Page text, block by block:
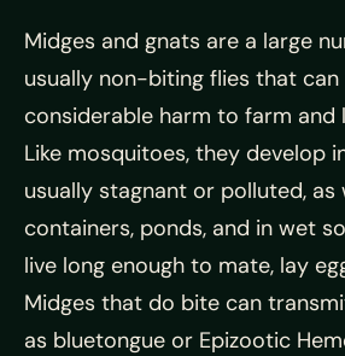
Midges and gnats are a large
usually non-biting flies that can
considerable harm to farm and
Like mosquitoes, they develop
usually stagnant or polluted, as
containers, ponds, and in wet
live long enough to mate, lay
Midges that do bite can
as bluetongue or Epizootic